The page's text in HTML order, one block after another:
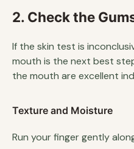
2. Check the
If the skin test is
mouth is the next best
the mouth are excellent
Texture and Moisture
Run your finger gently